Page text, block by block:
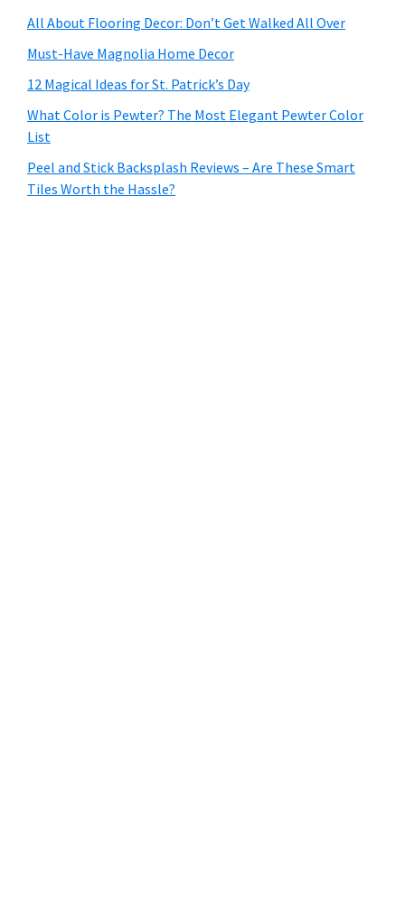
All About Flooring Decor: Don’t Get Walked All Over
Must-Have Magnolia Home Decor
12 Magical Ideas for St. Patrick’s Day
What Color is Pewter? The Most Elegant Pewter Color
List
Peel and Stick Backsplash Reviews – Are These Smart
Tiles Worth the Hassle?